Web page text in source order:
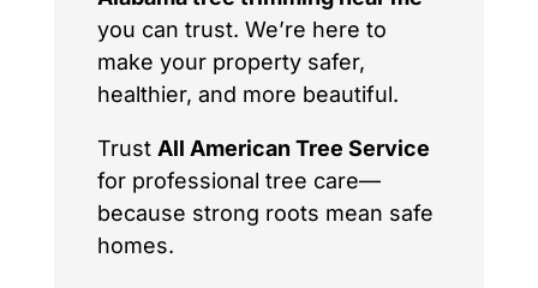
you can trust. We’re here to
make your property safer,
healthier, and more beautiful.
Trust All American Tree Service
for professional tree care—
because strong roots mean safe
homes.